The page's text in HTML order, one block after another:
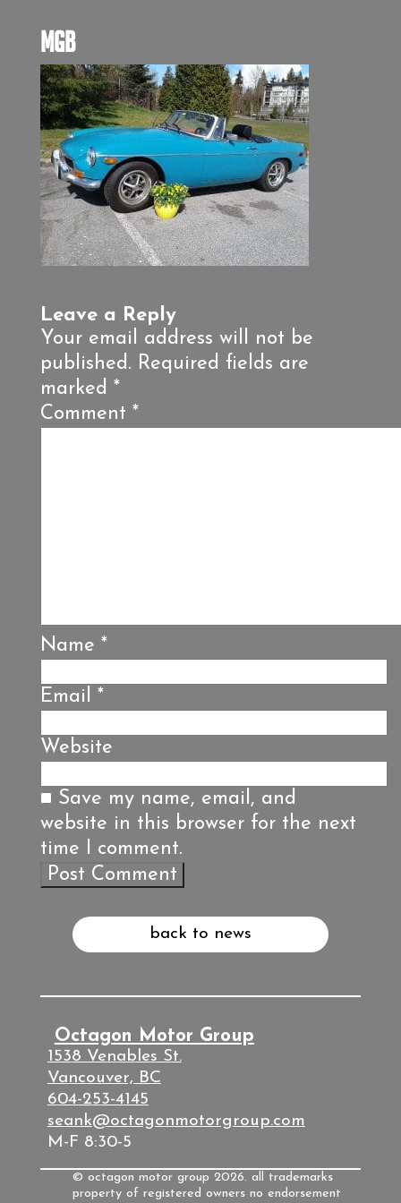
MGB
Leave a Reply
Your email address will not be
published. Required fields are
marked *
Comment *
Name *
Email *
Website
Save my name, email, and
website in this browser for the next
time I comment.
back to news
Octagon Motor Group
1538 Venables St.
Vancouver, BC
604-253-4145
seank@octagonmotorgroup.com
M-F 8:30-5
© octagon motor group 2026. all trademarks
property of registered owners no endorsement